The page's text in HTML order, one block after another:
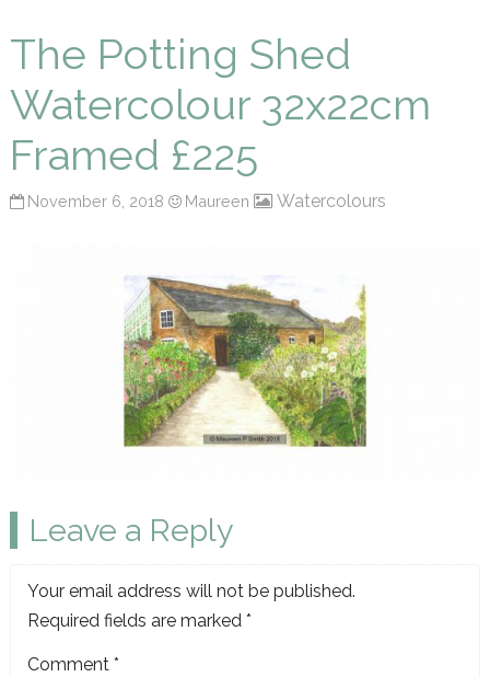
Maureen P Smith
The Potting Shed
Watercolour 32x22cm
Framed £225
November 6, 2018 Maureen Watercolours
Leave a Reply
Your email address will not be published.
Required fields are marked *
Comment *